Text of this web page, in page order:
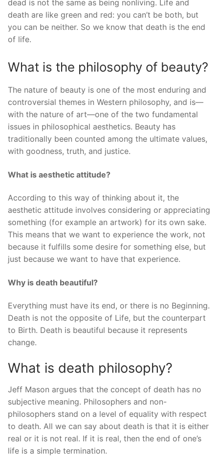
dead is not the same as being nonliving. Life and
death are like green and red: you can’t be both, but
you can be neither. So we know that death is the end
of life.
What is the philosophy of beauty?
The nature of beauty is one of the most enduring and
controversial themes in Western philosophy, and is—
with the nature of art—one of the two fundamental
issues in philosophical aesthetics. Beauty has
traditionally been counted among the ultimate values,
with goodness, truth, and justice.
What is aesthetic attitude?
According to this way of thinking about it, the
aesthetic attitude involves considering or appreciating
something (for example an artwork) for its own sake.
This means that we want to experience the work, not
because it fulfills some desire for something else, but
just because we want to have that experience.
Why is death beautiful?
Everything must have its end, or there is no Beginning.
Death is not the opposite of Life, but the counterpart
to Birth. Death is beautiful because it represents
change.
What is death philosophy?
Jeff Mason argues that the concept of death has no
subjective meaning. Philosophers and non-
philosophers stand on a level of equality with respect
to death. All we can say about death is that it is either
real or it is not real. If it is real, then the end of one’s
life is a simple termination.